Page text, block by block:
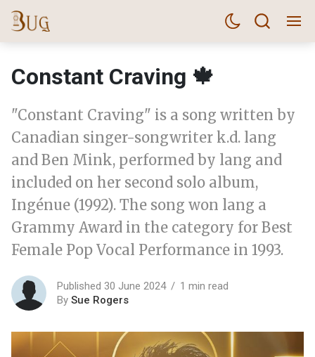
Constant Craving 🍁
"Constant Craving" is a song written by
Canadian singer-songwriter k.d. lang
and Ben Mink, performed by lang and
included on her second solo album,
Ingénue (1992). The song won lang a
Grammy Award in the category for Best
Female Pop Vocal Performance in 1993.
Published 30 June 2024
1 min read
By Sue Rogers